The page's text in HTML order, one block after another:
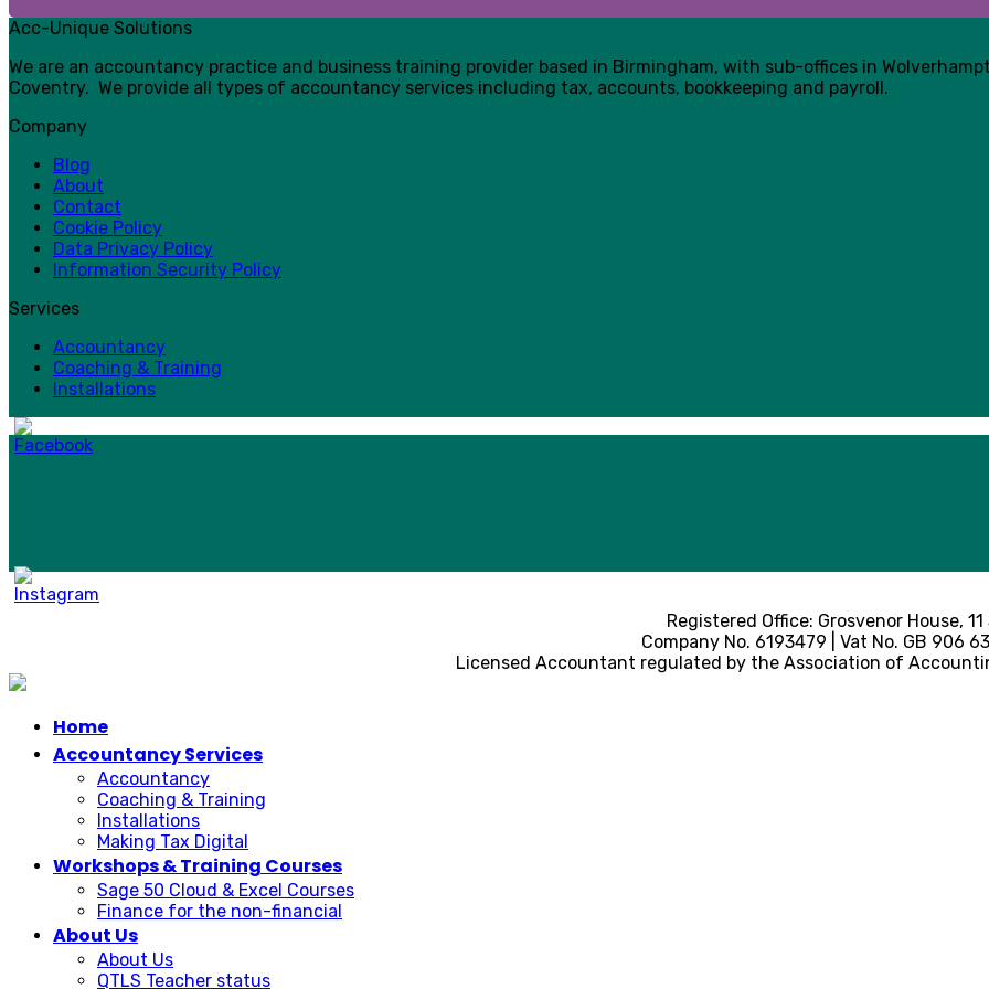
Acc-Unique Solutions
We are an accountancy practice and business training provider based in Birmingham, with sub-offices in
Coventry. We provide all types of accountancy services including tax, accounts, bookkeeping and payroll.
Company
Blog
About
Contact
Cookie Policy
Data Privacy Policy
Information Security Policy
Services
Accountancy
Coaching & Training
Installations
Registered Office: Grosvenor House,
Company No. 6193479 | Vat No. GB 906
Licensed Accountant regulated by the Association of
Home
Accountancy Services
Accountancy
Coaching & Training
Installations
Making Tax Digital
Workshops & Training Courses
Sage 50 Cloud & Excel Courses
Finance for the non-financial
About Us
About Us
QTLS Teacher status